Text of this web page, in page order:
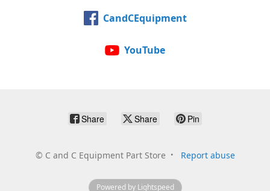
CandCEquipment
YouTube
Share Share Pin
© C and C Equipment Part Store Report abuse
Powered by Lightspeed